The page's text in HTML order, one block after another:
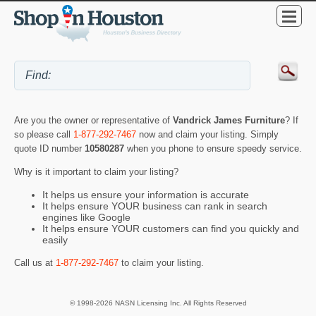
Are you the owner or representative of Vandrick James Furniture? If
so please call 1-877-292-7467 now and claim your listing. Simply
quote ID number 10580287 when you phone to ensure speedy service.
Why is it important to claim your listing?
It helps us ensure your information is accurate
It helps ensure YOUR business can rank in search
engines like Google
It helps ensure YOUR customers can find you quickly and
easily
Call us at 1-877-292-7467 to claim your listing.
© 1998-2026 NASN Licensing Inc. All Rights Reserved